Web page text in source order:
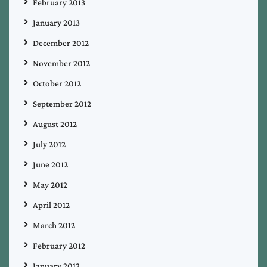
February 2013
January 2013
December 2012
November 2012
October 2012
September 2012
August 2012
July 2012
June 2012
May 2012
April 2012
March 2012
February 2012